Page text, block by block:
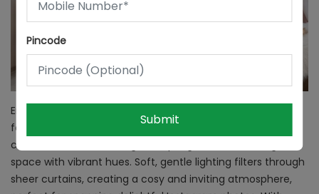
Enter a bedroom straight out of your Instagram dreams,
featuring a chic vanity table set with stylish trinkets. You
can have a vase bursting with spring blooms, infusing the
space with vibrant hues. Soft, gentle lighting filters through
sheer curtains, creating a cosy and inviting atmosphere,
Pincode
Submit